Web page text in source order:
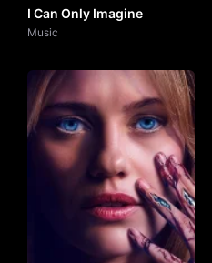
I Can Only Imagine
Music